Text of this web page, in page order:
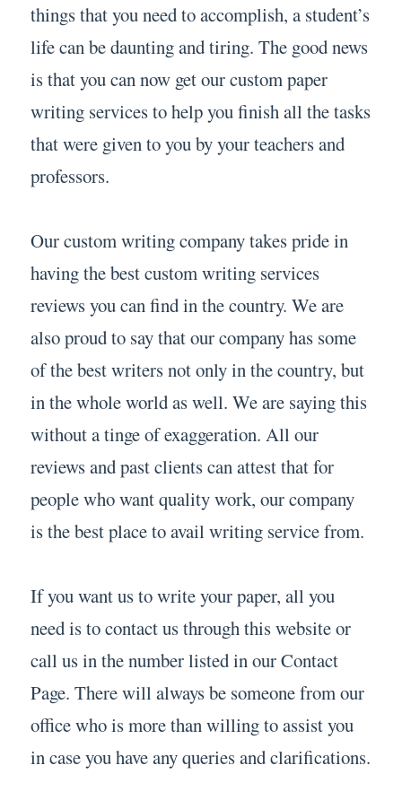
things that you need to accomplish, a student’s
life can be daunting and tiring. The good news
is that you can now get our custom paper
writing services to help you finish all the tasks
that were given to you by your teachers and
professors.
Our custom writing company takes pride in
having the best custom writing services
reviews you can find in the country. We are
also proud to say that our company has some
of the best writers not only in the country, but
in the whole world as well. We are saying this
without a tinge of exaggeration. All our
reviews and past clients can attest that for
people who want quality work, our company
is the best place to avail writing service from.
If you want us to write your paper, all you
need is to contact us through this website or
call us in the number listed in our Contact
Page. There will always be someone from our
office who is more than willing to assist you
in case you have any queries and clarifications.